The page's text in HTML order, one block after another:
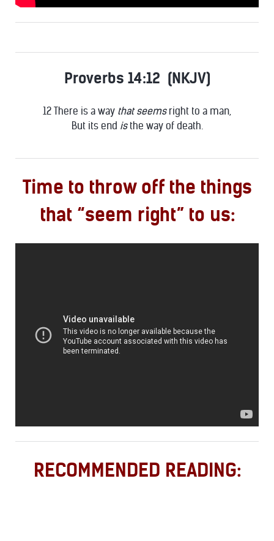
Proverbs 14:12 (NKJV)
12 There is a way that seemsright to a man,
But its end isthe way of death.
Time to throw off the things
that “seem right” to us:
RECOMMENDED READING: